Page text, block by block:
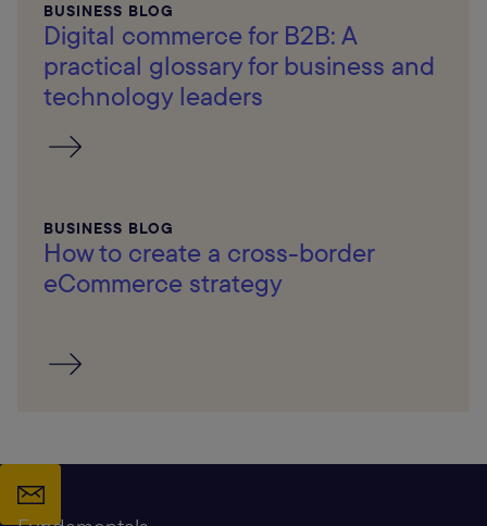
BUSINESS BLOG
Digital commerce for B2B: A
practical glossary for business and
technology leaders
BUSINESS BLOG
How to create a cross-border
eCommerce strategy